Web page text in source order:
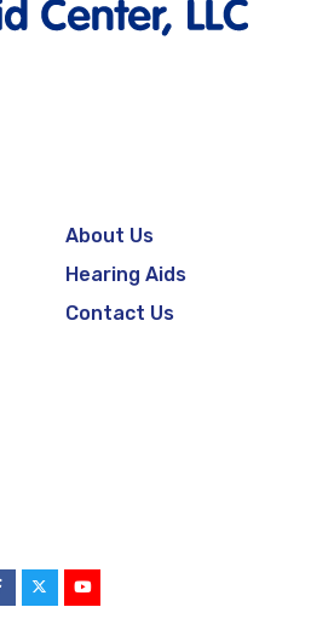
About Us
Hearing Aids
Contact Us